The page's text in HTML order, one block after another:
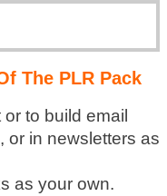
The PLR Pack
to build email
or in newsletters as
as your own.